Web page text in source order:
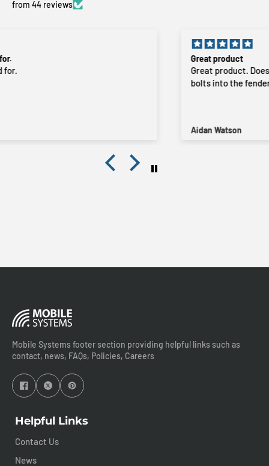
from 44 reviews
Great product. Does exactly what it’s intended to do. Just
bolts into the fender. Fast delivery, even to rural areas.
Mobile Systems footer section providing helpful links such as
contact, news, FAQs, Policies, Careers
Helpful Links
Contact Us
News